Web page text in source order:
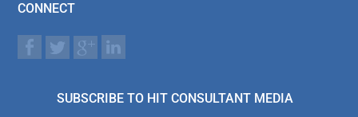
CONNECT
SUBSCRIBE TO HIT CONSULTANT MEDIA